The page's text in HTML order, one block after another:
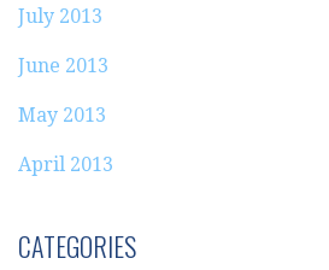
July 2013
June 2013
May 2013
April 2013
CATEGORIES